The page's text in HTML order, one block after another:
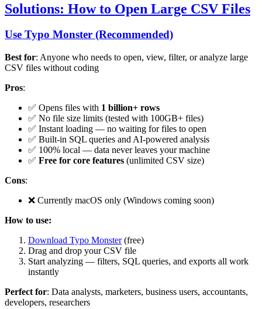
Solutions: How to Open Large CSV Files
Use Typo Monster (Recommended)
Best for: Anyone who needs to open, view, filter, or analyze large
CSV files without coding
Pros:
✅ Opens files with 1 billion+ rows
✅ No file size limits (tested with 100GB+ files)
✅ Instant loading — no waiting for files to open
✅ Built-in SQL queries and AI-powered analysis
✅ 100% local — data never leaves your machine
✅ Free for core features (unlimited CSV size)
Cons:
❌ Currently macOS only (Windows coming soon)
How to use:
Download Typo Monster(free)
Drag and drop your CSV file
Start analyzing — filters, SQL queries, and exports all work
instantly
Perfect for: Data analysts, marketers, business users, accountants,
developers, researchers